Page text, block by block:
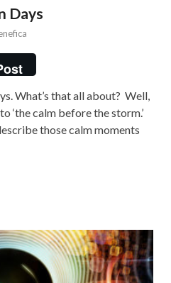
Days
What’s that all about? Well,
‘the calm before the storm.’
those calm moments